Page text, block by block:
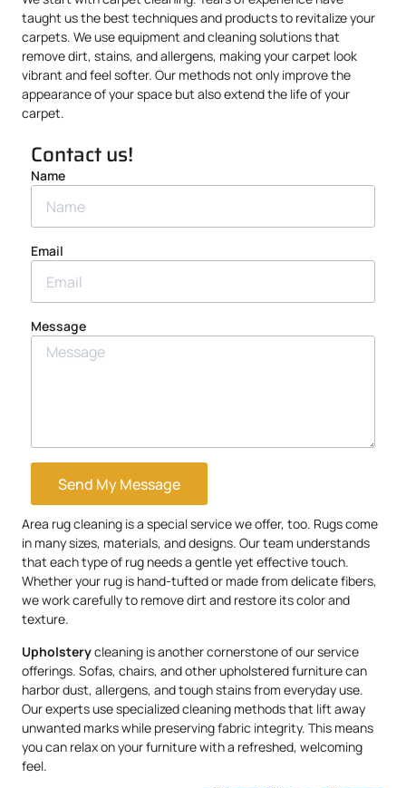
taught us the best techniques and products to revitalize your
carpets. We use equipment and cleaning solutions that
remove dirt, stains, and allergens, making your carpet look
vibrant and feel softer. Our methods not only improve the
appearance of your space but also extend the life of your
carpet.
Contact us!
Name
Email
Message
Send My Message
Area rug cleaning is a special service we offer, too. Rugs come
in many sizes, materials, and designs. Our team understands
that each type of rug needs a gentle yet effective touch.
Whether your rug is hand-tufted or made from delicate fibers,
we work carefully to remove dirt and restore its color and
texture.
Upholsterycleaning is another cornerstone of our service
offerings. Sofas, chairs, and other upholstered furniture can
harbor dust, allergens, and tough stains from everyday use.
Our experts use specialized cleaning methods that lift away
unwanted marks while preserving fabric integrity. This means
you can relax on your furniture with a refreshed, welcoming
feel.